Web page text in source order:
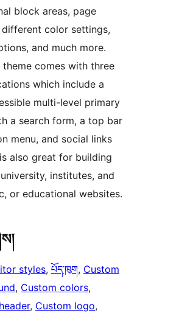
block areas, page
different color settings,
and much more.
theme comes with three
which include a
multi-level primary
a search form, a top bar
menu, and social links
also great for building
institutes, and
or educational websites.
styles, པོད་ཁུག, Custom
, Custom colors
, Custom logo